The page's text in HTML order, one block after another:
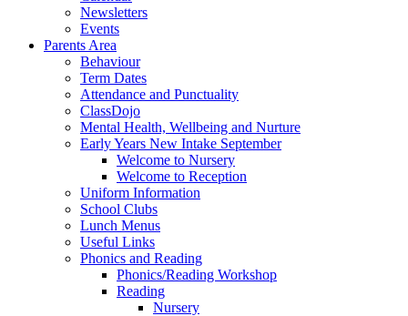
Newsletters
Events
Parents Area
Behaviour
Term Dates
Attendance and Punctuality
ClassDojo
Mental Health, Wellbeing and Nurture
Early Years New Intake September
Welcome to Nursery
Welcome to Reception
Uniform Information
School Clubs
Lunch Menus
Useful Links
Phonics and Reading
Phonics/Reading Workshop
Reading
Nursery